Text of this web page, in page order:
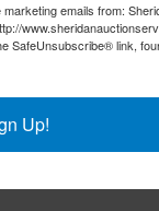
Co.
emails from:
SafeUnsubscribe® link,
Up!